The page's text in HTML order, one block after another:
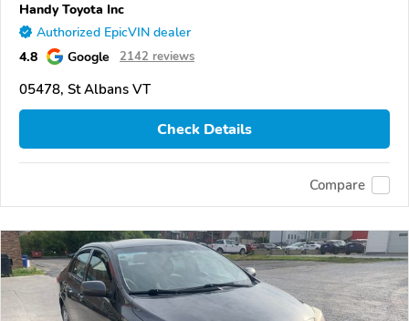
Handy Toyota Inc
Authorized EpicVIN dealer
4.8 Google 2142 reviews
05478, St Albans VT
Check Details
Compare